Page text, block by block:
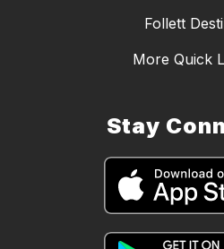
Follett
More Quick
Stay